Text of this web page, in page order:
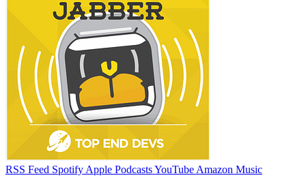
RSS Feed Spotify Apple PodcastsYouTube Amazon Music